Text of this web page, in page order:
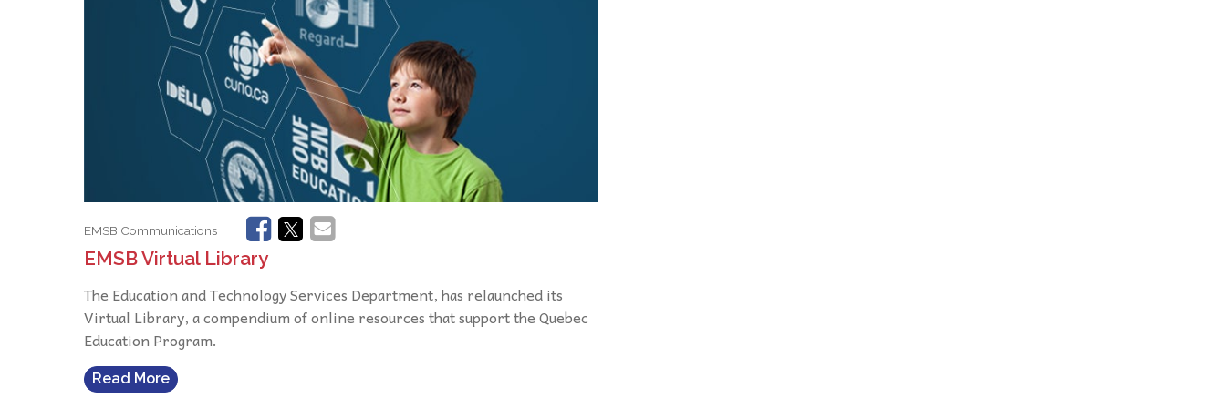
EMSB Communications
EMSB Virtual Library
The Education and Technology Services Department, has relaunched its
Virtual Library, a compendium of online resources that support the Quebec
Education Program.
Read More